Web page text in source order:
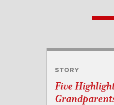
STORY
Five